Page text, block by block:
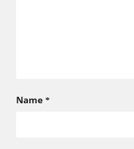
Name *